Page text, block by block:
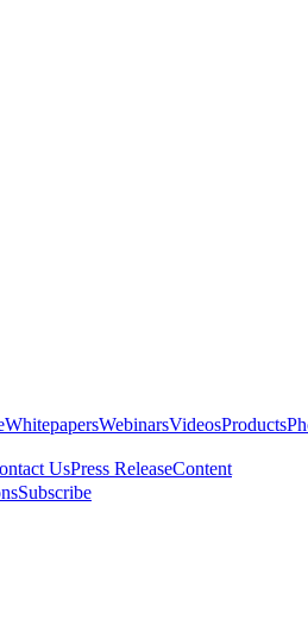
WhitepapersWebinarsVideosProducts
UsPress ReleaseContent
Subscribe